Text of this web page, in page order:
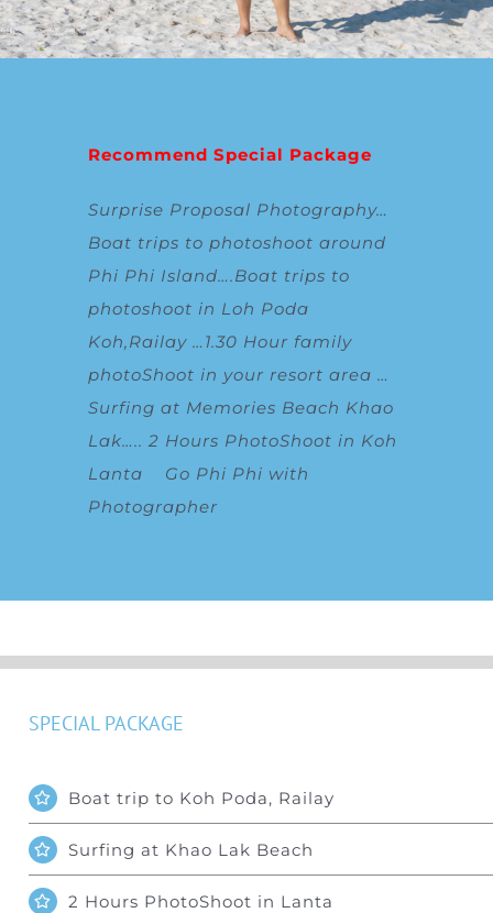
Recommend Special Package
Surprise Proposal Photography…
Boat trips to photoshoot around
Phi Phi Island….Boat trips to
photoshoot in Loh Poda
Koh,Railay… 1.30 Hour family
photoShoot in your resort area …
Surfing at Memories Beach Khao
Lak….. 2 Hours PhotoShoot in Koh
Lanta
Go Phi Phi with
Photographer
SPECIAL PACKAGE
Boat trip to Koh Poda, Railay
Surfing at Khao Lak Beach
2 Hours PhotoShoot in Lanta